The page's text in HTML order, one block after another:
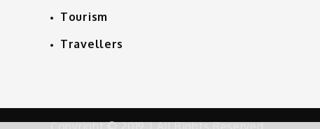
Tourism
Travellers